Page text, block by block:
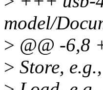
model/
> @@ -6,8
> Store,